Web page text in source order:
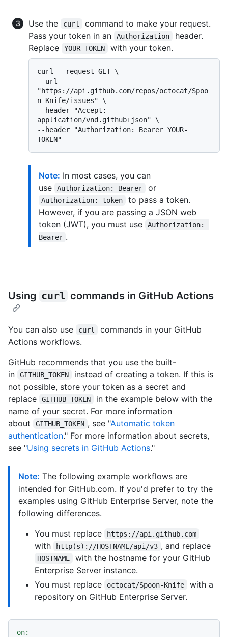
Use the curl
command to make your request.
Pass your token in an
Authorization
header.
Replace
YOUR-TOKEN with your token.
curl --request GET \
--url
"https://api.github.com/repos/octocat/Spoo
n-Knife/issues" \
--header "Accept:
application/vnd.github+json" \
--header "Authorization: Bearer YOUR-
Note: In most cases, you can
use
Authorization: Bearer or
Authorization: token
to pass a token.
However, if you are passing a JSON web
token (JWT), you must use
Authorization:
Bearer .
Using curl commands in GitHub Actions
You can also use curl
commands in your GitHub
Actions workflows.
GitHub recommends that you use the built-
in
GITHUB_TOKEN
instead of creating a token. If this is
not possible, store your token as a secret and
replace
GITHUB_TOKEN
in the example below with the
name of your secret. For more information
about
GITHUB_TOKEN , see "Automatic token
authentication." For more information about secrets,
see "Using secrets in GitHub Actions."
Note: The following example workflows are
intended for GitHub.com. If you'd prefer to try the
examples using GitHub Enterprise Server, note the
following differences.
You must replace
https://api.github.com
with http(s)://HOSTNAME/api/v3 , and replace
HOSTNAME
with the hostname for your GitHub
Enterprise Server instance.
You must replace
octocat/Spoon-Knife
with a
repository on GitHub Enterprise Server.
on: